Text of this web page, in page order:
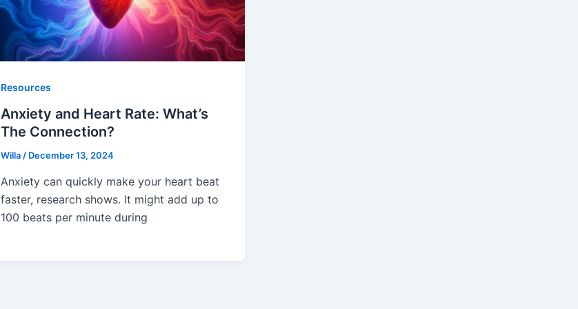
Resources
Anxiety and Heart Rate: What’s
The Connection?
Willa / December 13, 2024
Anxiety can quickly make your heart beat
faster, research shows. It might add up to
100 beats per minute during